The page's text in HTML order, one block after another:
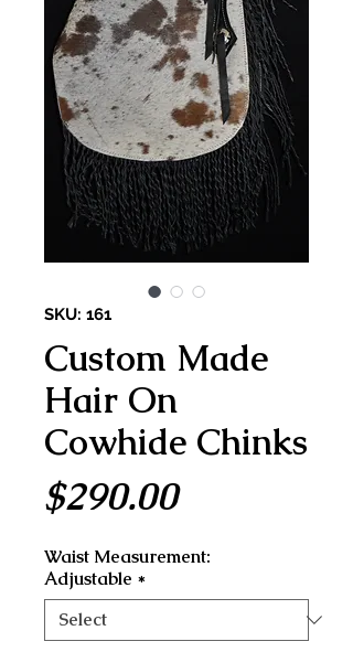
SKU: 161
Custom Made
Hair On
Cowhide Chinks
$290.00Price
Waist Measurement:
Adjustable *